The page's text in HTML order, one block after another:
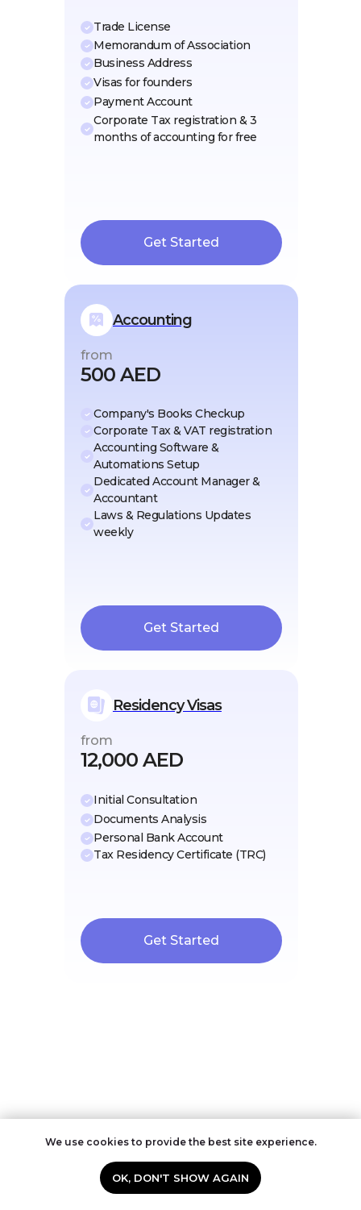
We use cookies to provide the best site experience.
OK, DON'T SHOW AGAIN
Get Started
Trade License
Memorandum of Association
Business Address
Visas for founders
Payment Account
Corporate Tax registration & 3
months of accounting for free
Get Started
Company's Books Checkup
Corporate Tax & VAT registration
Accounting Software &
Automations Setup
Dedicated Account Manager &
Accountant
Laws & Regulations Updates
weekly
from
500 AED
Accounting
Get Started
Initial Consultation
Documents Analysis
Personal Bank Account
Tax Residency Certificate (TRC)
from
12,000 AED
Residency Visas
FAQ: Pets in the UAE